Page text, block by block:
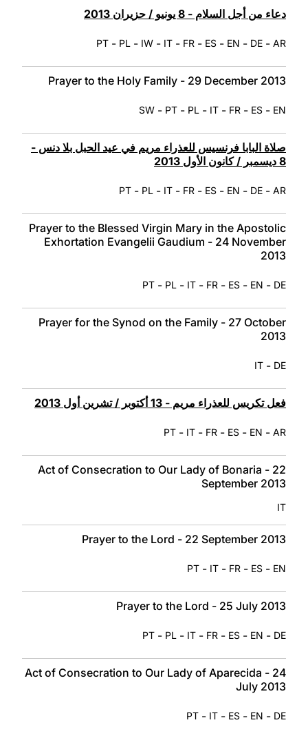
دعاء من أجل السلام - 8 يونيو / حزيران 2013
AR
-
DE
-
EN
-
ES
-
FR
-
IT
-
IW
-
PL
-
PT
Prayer to the Holy Family - 29 December 2013
EN
-
ES
-
FR
-
IT
-
PL
-
PT
-
SW
صلاة البابا فرنسيس للعذراء مريم في عيد الحبل بلا دنس -
8 ديسمبر / كانون الأول 2013
AR
-
DE
-
EN
-
ES
-
FR
-
IT
-
PL
-
PT
Prayer to the Blessed Virgin Mary in the Apostolic
Exhortation Evangelii Gaudium - 24 November
2013
DE
-
EN
-
ES
-
FR
-
IT
-
PL
-
PT
Prayer for the Synod on the Family - 27 October
2013
DE
-
IT
فعل تكريس للعذراء مريم - 13 أكتوبر / تشرين أول 2013
AR
-
EN
-
ES
-
FR
-
IT
-
PT
Act of Consecration to Our Lady of Bonaria - 22
September 2013
IT
Prayer to the Lord - 22 September 2013
EN
-
ES
-
FR
-
IT
-
PT
Prayer to the Lord - 25 July 2013
DE
-
EN
-
ES
-
FR
-
IT
-
PL
-
PT
Act of Consecration to Our Lady of Aparecida - 24
July 2013
DE
-
EN
-
ES
-
IT
-
PT